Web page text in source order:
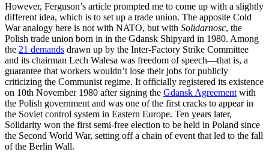
However, Ferguson’s article prompted me to come up with a slightly
different idea, which is to set up a trade union. The apposite Cold
War analogy here is not with NATO, but with Solidarnosc, the
Polish trade union born in in the Gdansk Shipyard in 1980. Among
the 21 demands drawn up by the Inter-Factory Strike Committee
and its chairman Lech Walesa was freedom of speech—that is, a
guarantee that workers wouldn’t lose their jobs for publicly
criticizing the Communist regime. It officially registered its existence
on 10th November 1980 after signing the Gdansk Agreement with
the Polish government and was one of the first cracks to appear in
the Soviet control system in Eastern Europe. Ten years later,
Solidarity won the first semi-free election to be held in Poland since
the Second World War, setting off a chain of event that led to the fall
of the Berlin Wall.